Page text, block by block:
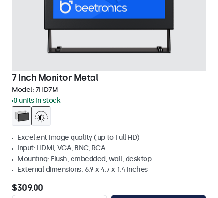
7 Inch Monitor Metal
Model: 7HD7M
0 units in stock
Excellent image quality (up to Full HD)
Input: HDMI, VGA, BNC, RCA
Mounting: Flush, embedded, wall, desktop
External dimensions: 6.9 x 4.7 x 1.4 inches
$309.00